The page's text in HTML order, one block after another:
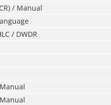
/ Manual
/ DWDR